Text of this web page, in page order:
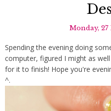
Monday,
Spending the evening doing
computer, figured I might as
for it to finish! Hope you're
^.